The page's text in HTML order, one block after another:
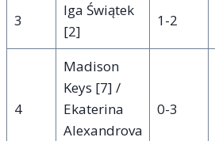
3
Iga Świątek
[2]
1-2
4
Madison
Keys [7] /
Ekaterina
Alexandrova
0-3